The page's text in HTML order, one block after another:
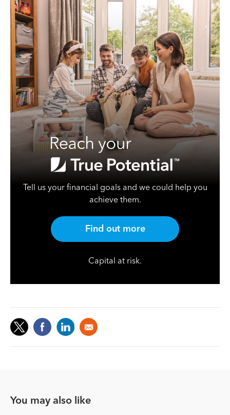
Tell us your financial goals and we could help you
achieve them.
Find out more
Capital at risk.
You may also like